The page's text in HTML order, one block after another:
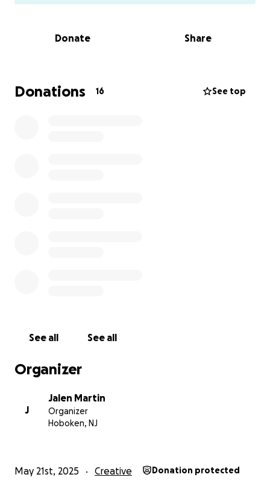
well-being. I’ve always prided myself on being
I’m asking for support so I can stabilize, pay down
Donate Share
Donations 16 See top
See all See all
Organizer
J
Jalen Martin
Organizer
Hoboken, NJ
May 21st, 2025 Creative Donation protected